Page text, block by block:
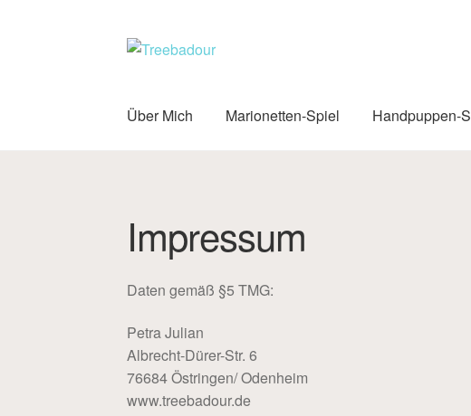
Zur
Zum
Über Mich
Marionetten-Spiel Handpuppen-
Impressum
Daten gemäß §5 TMG:
Petra Julian
Albrecht-Dürer-Str. 6
76684 Östringen/ Odenheim
www.treebadour.de